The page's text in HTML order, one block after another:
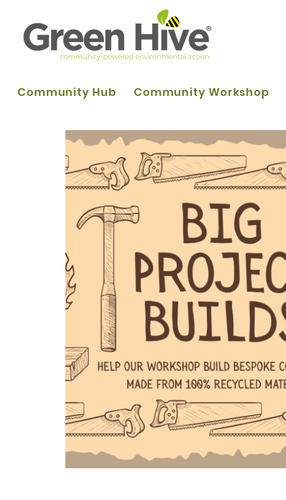
Community Hub Community Workshop